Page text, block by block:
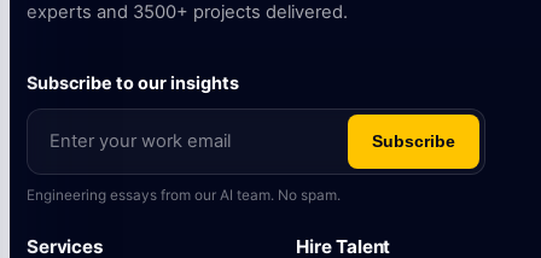
experts and 3500+ projects delivered.
Subscribe to our insights
Subscribe
Engineering essays from our AI team. No spam.
Services Hire Talent